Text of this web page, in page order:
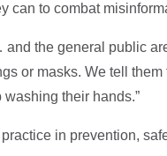
can to combat
the general public
or masks. We tell
their hands.”
in prevention,